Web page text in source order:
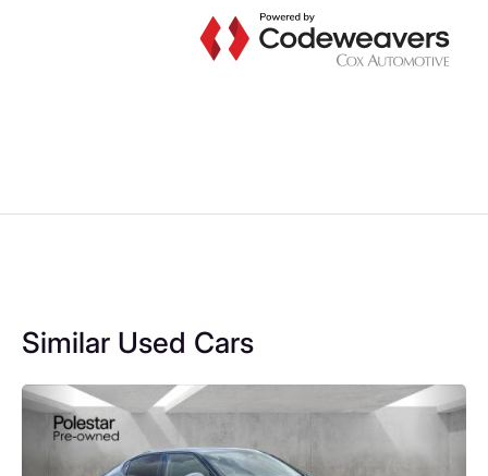
Similar Used Cars